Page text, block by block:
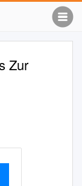
Zur